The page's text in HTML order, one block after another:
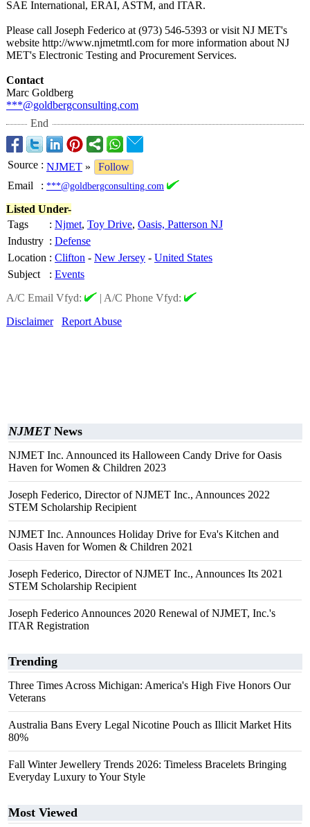
SAE International, ERAI, ASTM, and ITAR.
Please call Joseph Federico at (973) 546-5393 or visit NJ MET's
website http://www.njmetmtl.com for more information about NJ
MET's Electronic Testing and Procurement Services.
Contact
Marc Goldberg
***@goldbergconsulting.com
End
Source : NJMET »
Follow
Email
: ***@goldbergconsulting.com
Listed Under-
Tags
: Njmet, Toy Drive, Oasis, Patterson NJ
Industry : Defense
Location : Clifton - New Jersey - United States
Subject
: Events
A/C Email Vfyd:
| A/C Phone Vfyd:
Disclaimer
Report Abuse
NJMETNews
NJMET Inc. Announced its Halloween Candy Drive for Oasis
Haven for Women & Children 2023
Joseph Federico, Director of NJMET Inc., Announces 2022
STEM Scholarship Recipient
NJMET Inc. Announces Holiday Drive for Eva's Kitchen and
Oasis Haven for Women & Children 2021
Joseph Federico, Director of NJMET Inc., Announces Its 2021
STEM Scholarship Recipient
Joseph Federico Announces 2020 Renewal of NJMET, Inc.'s
ITAR Registration
Trending
Three Times Across Michigan: America's High Five Honors Our
Veterans
Australia Bans Every Legal Nicotine Pouch as Illicit Market Hits
80%
Fall Winter Jewellery Trends 2026: Timeless Bracelets Bringing
Everyday Luxury to Your Style
Most Viewed